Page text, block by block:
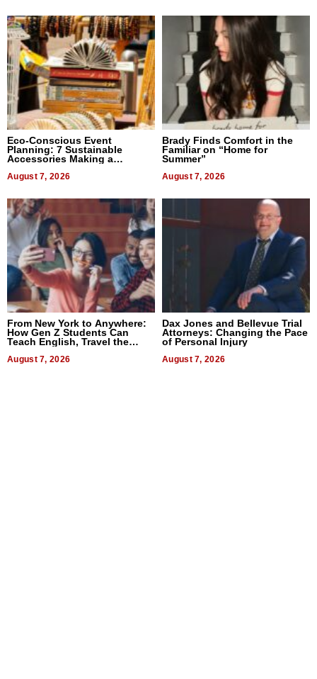
Eco-Conscious Event
Planning: 7 Sustainable
Accessories Making a
August 7, 2026
Brady Finds Comfort in the
Familiar on “Home for
Summer”
August 7, 2026
From New York to Anywhere:
How Gen Z Students Can
Teach English, Travel the
August 7, 2026
Dax Jones and Bellevue Trial
Attorneys: Changing the Pace
of Personal Injury
August 7, 2026